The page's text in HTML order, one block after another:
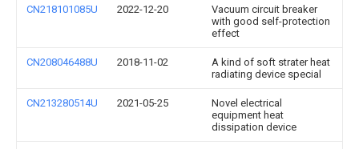
CN218101085U 2022-12-20
Vacuum circuit breaker
with good self-protection
effect
CN208046488U 2018-11-02
A kind of soft strater heat
radiating device special
CN213280514U 2021-05-25
Novel electrical
equipment heat
dissipation device